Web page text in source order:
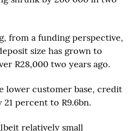
from a funding perspective,
size has grown to
R28,000 two years ago.
lower customer base, credit
percent to R9.6bn.
relatively small